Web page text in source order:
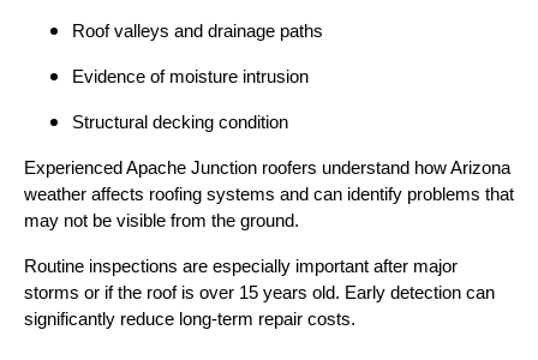
Roof valleys and drainage paths
Evidence of moisture intrusion
Structural decking condition
Experienced Apache Junction roofers understand how Arizona
weather affects roofing systems and can identify problems that
may not be visible from the ground.
Routine inspections are especially important after major
storms or if the roof is over 15 years old. Early detection can
significantly reduce long-term repair costs.